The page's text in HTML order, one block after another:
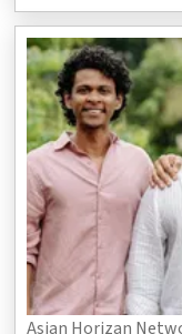
Asian Horizan